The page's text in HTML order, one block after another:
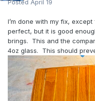
Posted April 19
I’m done with my fix,
perfect, but it is good
brings. This and the
4oz glass. This should